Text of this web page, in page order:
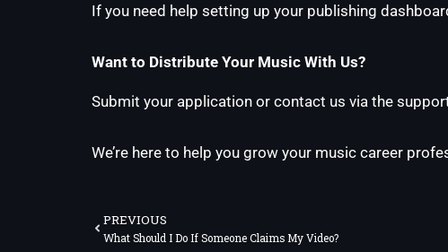
If you need help setting up your publishing
Want to Distribute Your Music With Us?
Submit your application or contact us via the
We’re here to help you grow your music career
Prev
PREVIOUS
What Should I Do If Someone Claims My Video?